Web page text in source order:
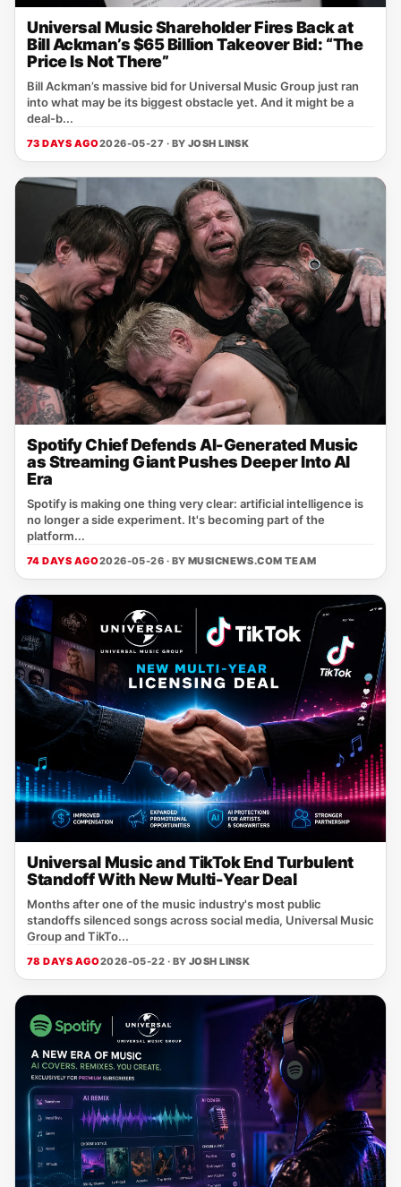
Universal Music Shareholder Fires Back at
Bill Ackman’s $65 Billion Takeover Bid: “The
Price Is Not There”
Bill Ackman’s massive bid for Universal Music Group just ran
into what may be its biggest obstacle yet. And it might be a
deal-b...
73 DAYS AGO2026-05-27 · BY JOSH LINSK
Spotify Chief Defends AI-Generated Music
as Streaming Giant Pushes Deeper Into AI
Era
Spotify is making one thing very clear: artificial intelligence is
no longer a side experiment. It's becoming part of the
platform...
74 DAYS AGO2026-05-26 · BY MUSICNEWS.COM TEAM
Universal Music and TikTok End Turbulent
Standoff With New Multi-Year Deal
Months after one of the music industry's most public
standoffs silenced songs across social media, Universal Music
Group and TikTo...
78 DAYS AGO2026-05-22 · BY JOSH LINSK